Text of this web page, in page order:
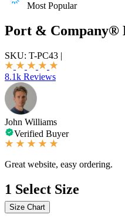
Most Popular
Port & Company®
SKU: T-PC43 |
8.1k Reviews
John Williams
Verified Buyer
Great website, easy ordering.
1 Select Size
Size Chart